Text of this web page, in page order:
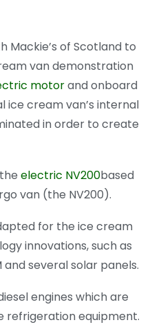
Mackie’s of Scotland to
van demonstration
motorand onboard
cream van’s internal
in order to create
electric NV200based
van (the NV200).
for the ice cream
innovations, such as
and several solar panels.
engines which are
refrigeration equipment.